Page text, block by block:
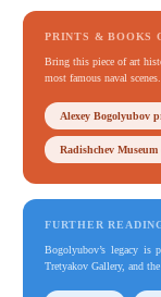
PRINTS & BOOKS
Bring this piece of art
most famous naval scenes.
Alexey Bogolyubov
Radishchev Museum
FURTHER
Bogolyubov’s legacy is
Tretyakov Gallery, and